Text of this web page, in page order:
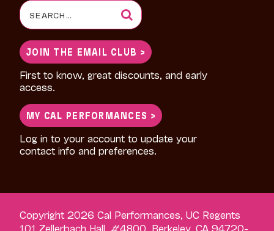
Search
for:
JOIN THE EMAIL CLUB >
First to know, great discounts, and early
access.
MY CAL PERFORMANCES >
Log in to your account to update your
contact info and preferences.
Copyright 2026 Cal Performances, UC Regents
101 Zellerbach Hall, #4800, Berkeley, CA 94720-